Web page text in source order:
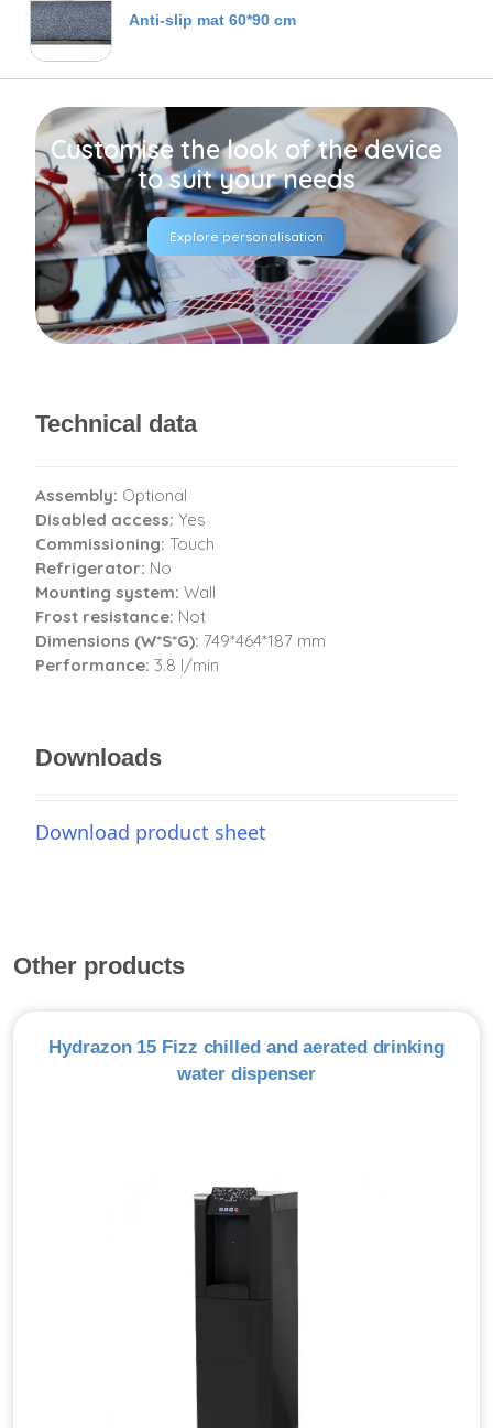
Anti-slip mat 60*90 cm
Customise the look of the device
to suit your needs
Explore personalisation
Technical data
Assembly: Optional
Disabled access: Yes
Commissioning: Touch
Refrigerator: No
Mounting system: Wall
Frost resistance: Not
Dimensions (W*S*G): 749*464*187 mm
Performance: 3.8 l/min
Downloads
Download product sheet
Other products
Hydrazon 15 Fizz chilled and aerated drinking
water dispenser